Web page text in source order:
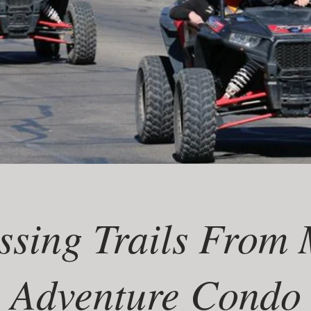
Trails From
Adventure Condo